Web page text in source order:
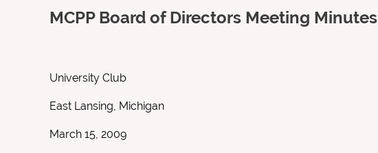
MCPP Board of Directors Meeting Minutes
University Club
East Lansing, Michigan
March 15, 2009